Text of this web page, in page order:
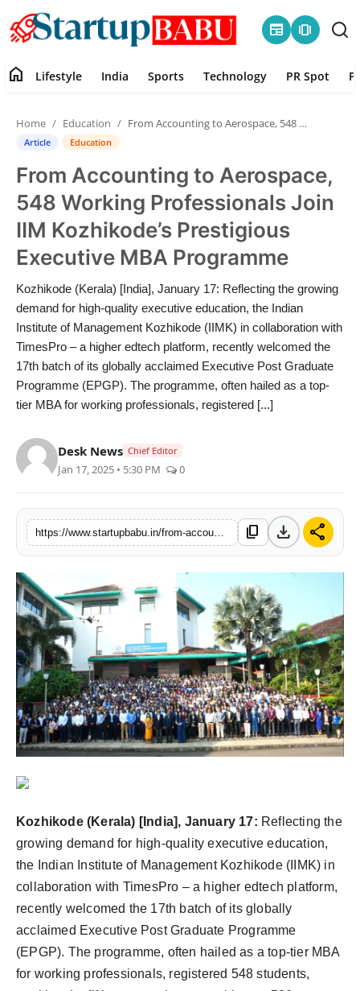
newspaper amp_stories
Contact
Lifestyle
India
Sports
Technology
PR Spot
PR NewsWire
World
Astrology
Sponsored
Health
News
Entertainment
Agency Wire
home Lifestyle India Sports Technology PR Spot
Home Education From Accounting to Aerospace, 548 Working Professionals Join IIM Kozhikode’s Prestigious Executive MBA Programme
Article Education
From Accounting to Aerospace,
548 Working Professionals Join
IIM Kozhikode’s Prestigious
Executive MBA Programme
Kozhikode (Kerala) [India], January 17: Reflecting the growing
demand for high-quality executive education, the Indian
Institute of Management Kozhikode (IIMK) in collaboration with
TimesPro – a higher edtech platform, recently welcomed the
17th batch of its globally acclaimed Executive Post Graduate
Programme (EPGP). The programme, often hailed as a top-
tier MBA for working professionals, registered [...]
Desk News Chief Editor
Jan 17, 2025 • 5:30 PM 0
content_copy download share
Kozhikode (Kerala) [India], January 17: Reflecting the
growing demand for high-quality executive education,
the Indian Institute of Management Kozhikode (IIMK) in
collaboration with TimesPro – a higher edtech platform,
recently welcomed the 17th batch of its globally
acclaimed Executive Post Graduate Programme
(EPGP). The programme, often hailed as a top-tier MBA
for working professionals, registered 548 students,